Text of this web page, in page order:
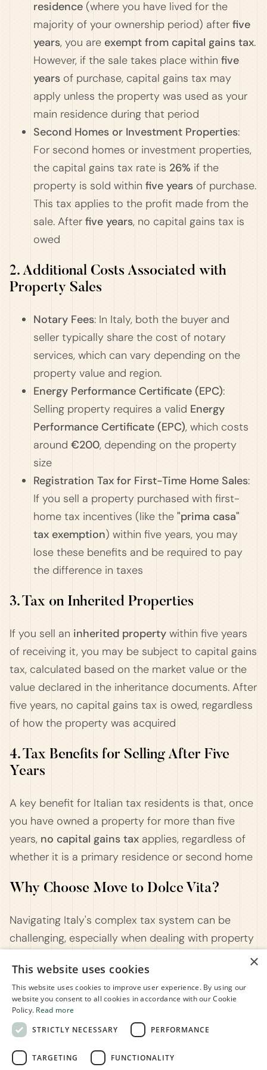
residence (where you have lived for the
majority of your ownership period) after five
years, you are exempt from capital gains tax.
However, if the sale takes place within five
years of purchase, capital gains tax may
apply unless the property was used as your
main residence during that period​
Second Homes or Investment Properties:
For second homes or investment properties,
the capital gains tax rate is 26% if the
property is sold within five years of purchase.
This tax applies to the profit made from the
sale. After five years, no capital gains tax is
owed​
2. Additional Costs Associated with
Property Sales
Notary Fees: In Italy, both the buyer and
seller typically share the cost of notary
services, which can vary depending on the
property value and region.
Energy Performance Certificate (EPC):
Selling property requires a valid Energy
Performance Certificate (EPC), which costs
around €200, depending on the property
size​
Registration Tax for First-Time Home Sales:
If you sell a property purchased with first-
home tax incentives (like the "prima casa"
tax exemption) within five years, you may
lose these benefits and be required to pay
the difference in taxes​
3. Tax on Inherited Properties
If you sell an inherited property within five years
of receiving it, you may be subject to capital gains
tax, calculated based on the market value or the
value declared in the inheritance documents. After
five years, no capital gains tax is owed, regardless
of how the property was acquired​
4. Tax Benefits for Selling After Five
Years
A key benefit for Italian tax residents is that, once
you have owned a property for more than five
years, no capital gains tax applies, regardless of
whether it is a primary residence or second home​
Why Choose Move to Dolce Vita?
Navigating Italy's complex tax system can be
challenging, especially when dealing with property
Move to Dolce Vita
is here to simplify the process for you. As experts
in Italian tax and legal matters, we provide
personalized advice to help you maximize your tax
benefits when selling property in Italy. Whether
or inherited property, our team will ensure you
×
This website uses cookies
This website uses cookies to improve user experience. By using our
website you consent to all cookies in accordance with our Cookie
Policy. Read more
STRICTLY NECESSARY
PERFORMANCE
TARGETING FUNCTIONALITY